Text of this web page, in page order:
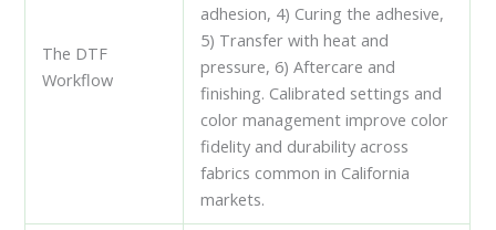
The DTF
Workflow
adhesion, 4) Curing the adhesive,
5) Transfer with heat and
pressure, 6) Aftercare and
finishing. Calibrated settings and
color management improve color
fidelity and durability across
fabrics common in California
markets.